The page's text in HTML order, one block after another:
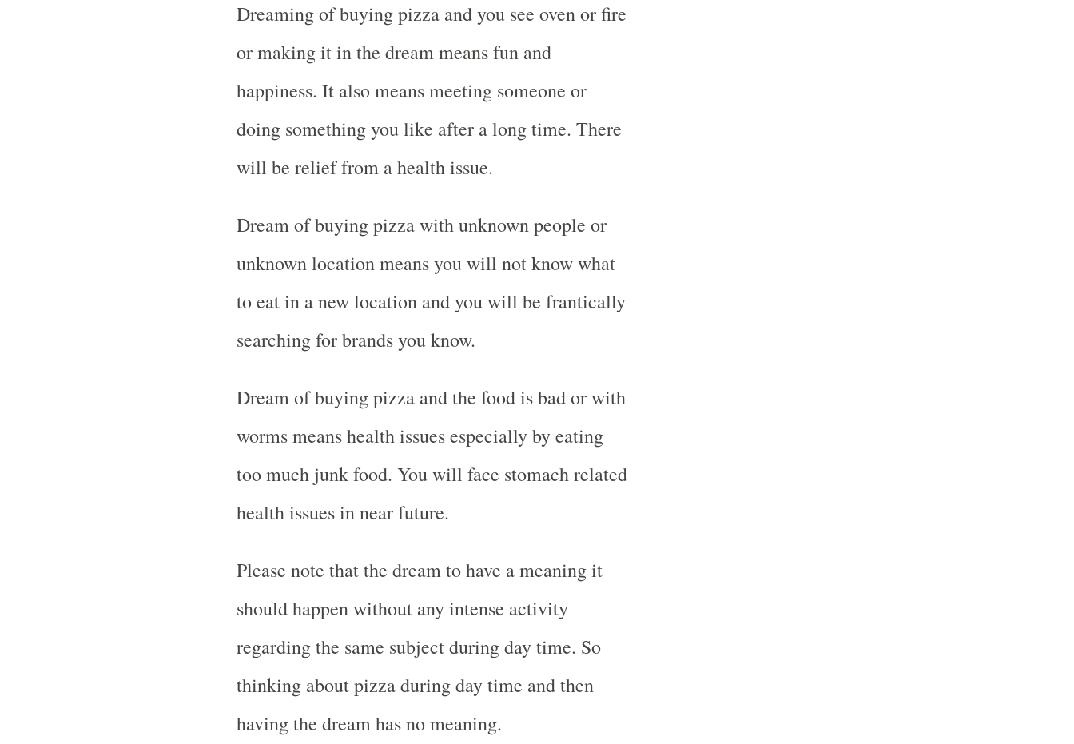
Dreaming of buying pizza and you see oven or fire
or making it in the dream means fun and
happiness. It also means meeting someone or
doing something you like after a long time. There
will be relief from a health issue.
Dream of buying pizza with unknown people or
unknown location means you will not know what
to eat in a new location and you will be frantically
searching for brands you know.
Dream of buying pizza and the food is bad or with
worms means health issues especially by eating
too much junk food. You will face stomach related
health issues in near future.
Please note that the dream to have a meaning it
should happen without any intense activity
regarding the same subject during day time. So
thinking about pizza during day time and then
having the dream has no meaning.